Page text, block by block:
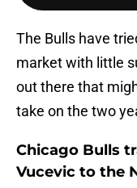
The Bulls have
market with little
out there that
take on the two
Chicago Bulls
Vucevic to the